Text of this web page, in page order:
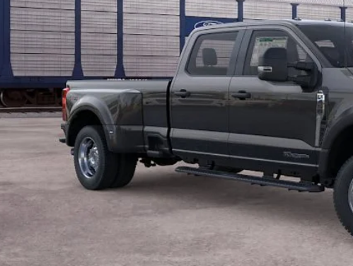
Lock In My Price
Schedule Test Drive